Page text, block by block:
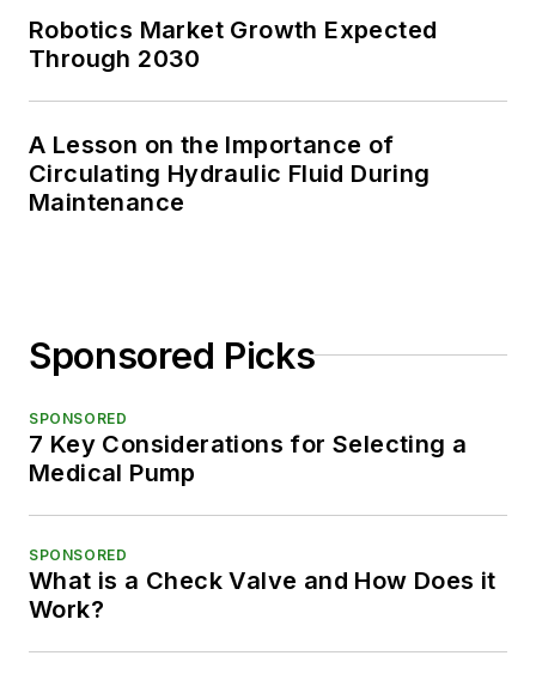
Robotics Market Growth Expected
Through 2030
A Lesson on the Importance of
Circulating Hydraulic Fluid During
Maintenance
Sponsored Picks
SPONSORED
7 Key Considerations for Selecting a
Medical Pump
SPONSORED
What is a Check Valve and How Does it
Work?